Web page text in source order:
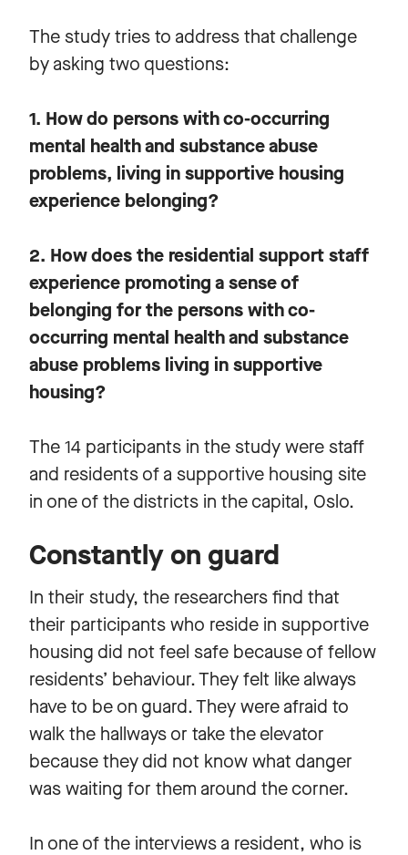
The study tries to address that challenge
by asking two questions:
1. How do persons with co-occurring
mental health and substance abuse
problems, living in supportive housing
experience belonging?
2. How does the residential support staff
experience promoting a sense of
belonging for the persons with co-
occurring mental health and substance
abuse problems living in supportive
housing?
The 14 participants in the study were staff
and residents of a supportive housing site
in one of the districts in the capital, Oslo.
Constantly on guard
In their study, the researchers find that
their participants who reside in supportive
housing did not feel safe because of fellow
residents’ behaviour. They felt like always
have to be on guard. They were afraid to
walk the hallways or take the elevator
because they did not know what danger
was waiting for them around the corner.
In one of the interviews a resident, who is